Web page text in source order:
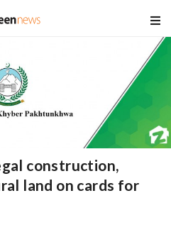
construction,
land on cards for